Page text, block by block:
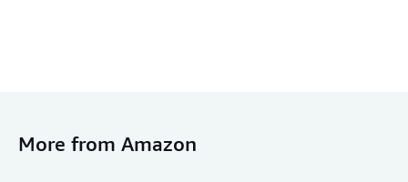
More from Amazon